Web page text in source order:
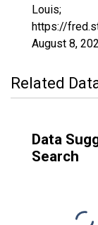
Louis;
https://
August 8,
Related
Data
Search